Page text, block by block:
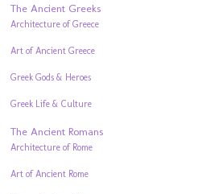
The Ancient Greeks
Architecture of Greece
Art of Ancient Greece
Greek Gods & Heroes
Greek Life & Culture
The Ancient Romans
Architecture of Rome
Art of Ancient Rome